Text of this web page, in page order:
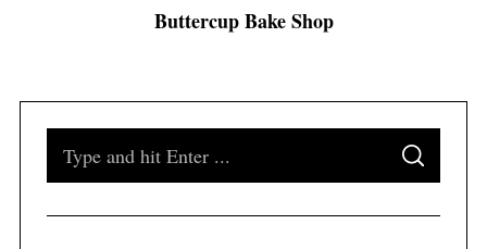
Buttercup Bake Shop
S
A
C